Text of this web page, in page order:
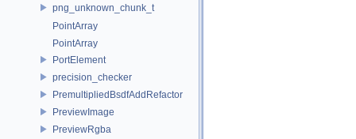
png_unknown_chunk_t
PointArray
PointArray
PortElement
precision_checker
PremultipliedBsdfAddRefactor
PreviewImage
PreviewRgba